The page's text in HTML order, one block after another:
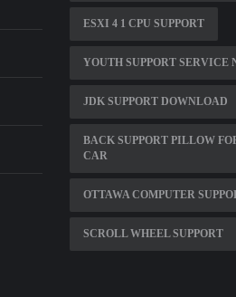
ESXI 4 1 CPU SUPPORT
YOUTH SUPPORT SERVICE
JDK SUPPORT DOWNLOAD
BACK SUPPORT PILLOW
CAR
OTTAWA COMPUTER
SCROLL WHEEL SUPPORT